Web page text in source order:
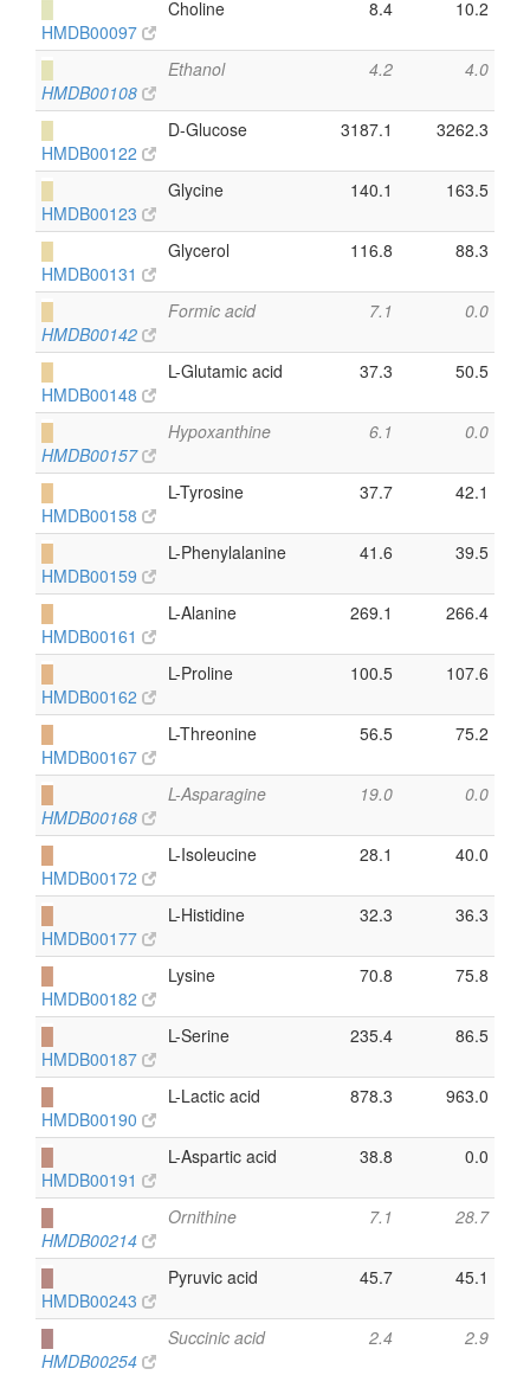
HMDB00097
Choline 8.4 10.2
HMDB00108
Ethanol 4.2 4.0
HMDB00122
D-Glucose 3187.1 3262.3
HMDB00123
Glycine 140.1 163.5
HMDB00131
Glycerol 116.8 88.3
HMDB00142
Formic acid 7.1 0.0
HMDB00148
L-Glutamic acid 37.3 50.5
HMDB00157
Hypoxanthine 6.1 0.0
HMDB00158
L-Tyrosine 37.7 42.1
HMDB00159
L-Phenylalanine 41.6 39.5
HMDB00161
L-Alanine 269.1 266.4
HMDB00162
L-Proline 100.5 107.6
HMDB00167
L-Threonine 56.5 75.2
HMDB00168
L-Asparagine 19.0 0.0
HMDB00172
L-Isoleucine 28.1 40.0
HMDB00177
L-Histidine 32.3 36.3
HMDB00182
Lysine 70.8 75.8
HMDB00187
L-Serine 235.4 86.5
HMDB00190
L-Lactic acid 878.3 963.0
HMDB00191
L-Aspartic acid 38.8 0.0
HMDB00214
Ornithine 7.1 28.7
HMDB00243
Pyruvic acid 45.7 45.1
HMDB00254
Succinic acid 2.4 2.9